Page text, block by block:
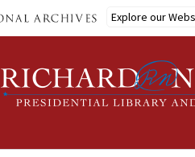
Explore our